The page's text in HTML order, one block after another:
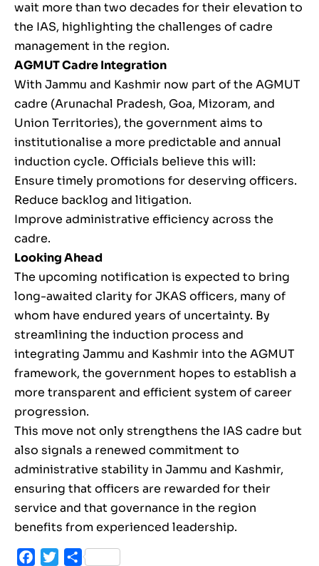
wait more than two decades for their elevation to
the IAS, highlighting the challenges of cadre
management in the region.
AGMUT Cadre Integration
With Jammu and Kashmir now part of the AGMUT
cadre (Arunachal Pradesh, Goa, Mizoram, and
Union Territories), the government aims to
institutionalise a more predictable and annual
induction cycle. Officials believe this will:
Ensure timely promotions for deserving officers.
Reduce backlog and litigation.
Improve administrative efficiency across the
cadre.
Looking Ahead
The upcoming notification is expected to bring
long-awaited clarity for JKAS officers, many of
whom have endured years of uncertainty. By
streamlining the induction process and
integrating Jammu and Kashmir into the AGMUT
framework, the government hopes to establish a
more transparent and efficient system of career
progression.
This move not only strengthens the IAS cadre but
also signals a renewed commitment to
administrative stability in Jammu and Kashmir,
ensuring that officers are rewarded for their
service and that governance in the region
benefits from experienced leadership.
Facebook
TwitterShare